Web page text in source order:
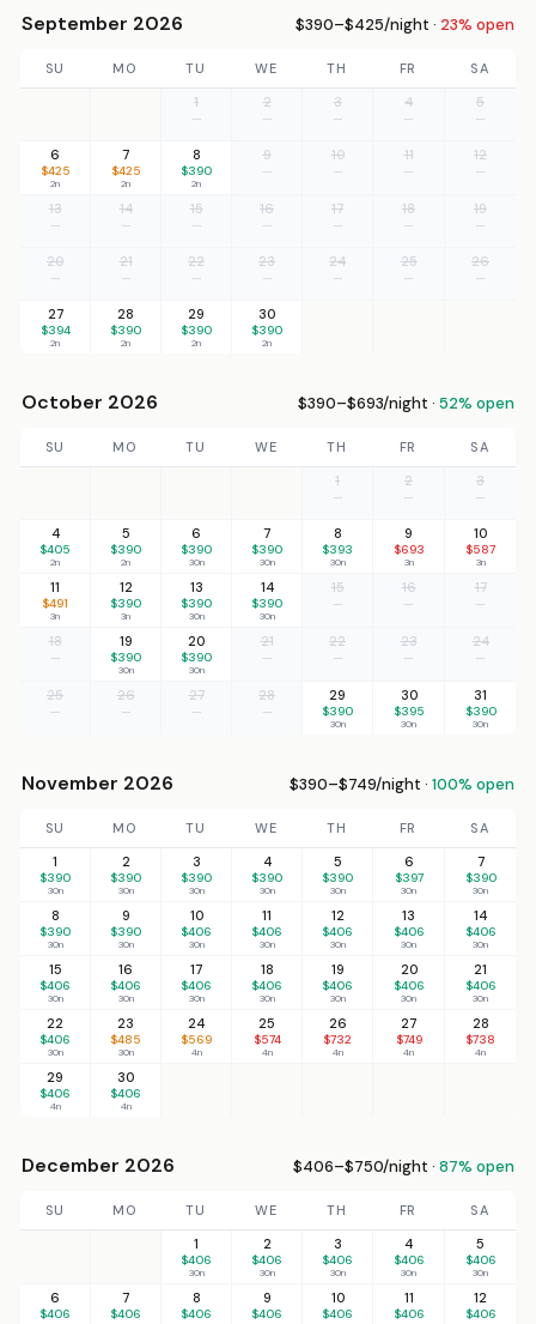
September 2026 $390–$425/night · 23% open
SU MO TU WE TH FR
SA
1
—
2
—
3
—
4
—
5
—
6
$425
2n
7
$425
2n
8
$390
2n
9
—
10
—
11
—
12
—
13
—
14
—
15
—
16
—
17
—
18
—
19
—
20
—
21
—
22
—
23
—
24
—
25
—
26
—
27
$394
2n
28
$390
2n
29
$390
2n
30
$390
2n
October 2026 $390–$693/night · 52% open
SU MO TU WE TH FR
SA
1
—
2
—
3
—
4
$405
2n
5
$390
2n
6
$390
30n
7
$390
30n
8
$393
30n
9
$693
3n
10
$587
3n
11
$491
3n
12
$390
3n
13
$390
30n
14
$390
30n
15
—
16
—
17
—
18
—
19
$390
30n
20
$390
30n
21
—
22
—
23
—
24
—
25
—
26
—
27
—
28
—
29
$390
30n
30
$395
30n
31
$390
30n
November 2026 $390–$749/night · 100% open
SU MO TU WE TH FR
SA
1
$390
30n
2
$390
30n
3
$390
30n
4
$390
30n
5
$390
30n
6
$397
30n
7
$390
30n
8
$390
30n
9
$390
30n
10
$406
30n
11
$406
30n
12
$406
30n
13
$406
30n
14
$406
30n
15
$406
30n
16
$406
30n
17
$406
30n
18
$406
30n
19
$406
30n
20
$406
30n
21
$406
30n
22
$406
30n
23
$485
30n
24
$569
4n
25
$574
4n
26
$732
4n
27
$749
4n
28
$738
4n
29
$406
4n
30
$406
4n
December 2026 $406–$750/night · 87% open
SU MO TU WE TH FR
SA
1
$406
30n
2
$406
30n
3
$406
30n
4
$406
30n
5
$406
30n
6
$406
7
$406
8
$406
9
$406
10
$406
11
$406
12
$406